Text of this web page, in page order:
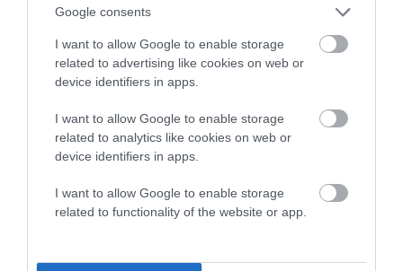
Google consents
I want to allow Google to enable storage
related to advertising like cookies on web or
device identifiers in apps.
I want to allow Google to enable storage
related to analytics like cookies on web or
device identifiers in apps.
I want to allow Google to enable storage
related to functionality of the website or app.
the Iowa Cancer Registry “will be partnering
with investigators at the National Cancer
Institute who direct the Agricultural Health
Study – which involves over 50,000 pesticide
summarizing their findings on agricultural
exposures and cancer in a future report.”
Additionally, Charlton wrote that she has been
working with the University of Iowa Holden